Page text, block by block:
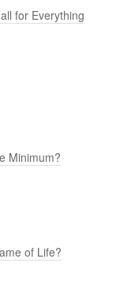
for Everything
Minimum?
of Life?